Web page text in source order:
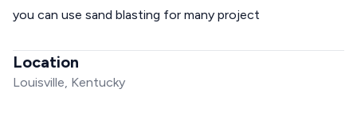
you can use sand blasting for many project
Location
Louisville, Kentucky